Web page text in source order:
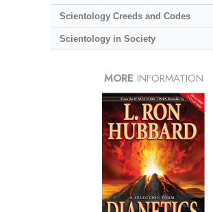
Scientology Creeds and Codes
Scientology in Society
MORE INFORMATION